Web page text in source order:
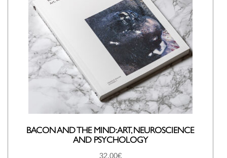
BACON AND THE MIND: ART, NEUROSCIENCE
AND PSYCHOLOGY
32.00€